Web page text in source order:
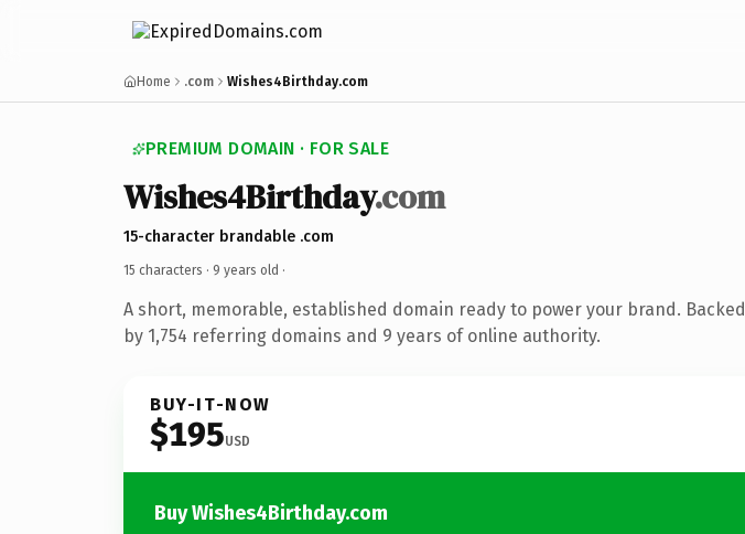
Home .com Wishes4Birthday.com
PREMIUM DOMAIN · FOR SALE
Wishes4Birthday.com
15-character brandable .com
15 characters · 9 years old ·
A short, memorable, established domain ready to power your brand. Backed
by 1,754 referring domains and 9 years of online authority.
BUY-IT-NOW
$195USD
Buy Wishes4Birthday.com